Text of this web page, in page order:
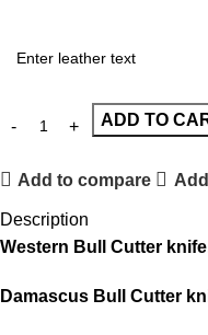
ADD TO
Add to compare
Description
Western Bull Cutter
Damascus Bull Cutter